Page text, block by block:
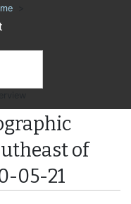
of
05-21